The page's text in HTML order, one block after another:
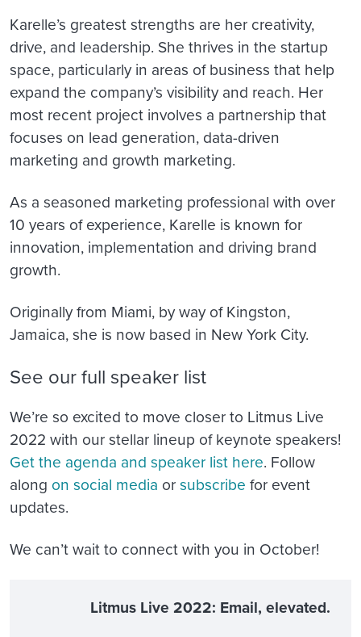
Karelle’s greatest strengths are her creativity,
drive, and leadership. She thrives in the startup
space, particularly in areas of business that help
expand the company’s visibility and reach. Her
most recent project involves a partnership that
focuses on lead generation, data-driven
marketing and growth marketing.
As a seasoned marketing professional with over
10 years of experience, Karelle is known for
innovation, implementation and driving brand
growth.
Originally from Miami, by way of Kingston,
Jamaica, she is now based in New York City.
See our full speaker list
We’re so excited to move closer to Litmus Live
2022 with our stellar lineup of keynote speakers!
Get the agenda and speaker list here. Follow
along on social media orsubscribe for event
updates.
We can’t wait to connect with you in October!
Litmus Live 2022: Email, elevated.